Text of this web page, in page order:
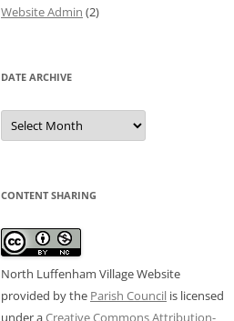
Website Admin (2)
DATE ARCHIVE
Date
Archive
CONTENT SHARING
North Luffenham Village Website
provided by the Parish Council is licensed
under aCreative Commons Attribution-